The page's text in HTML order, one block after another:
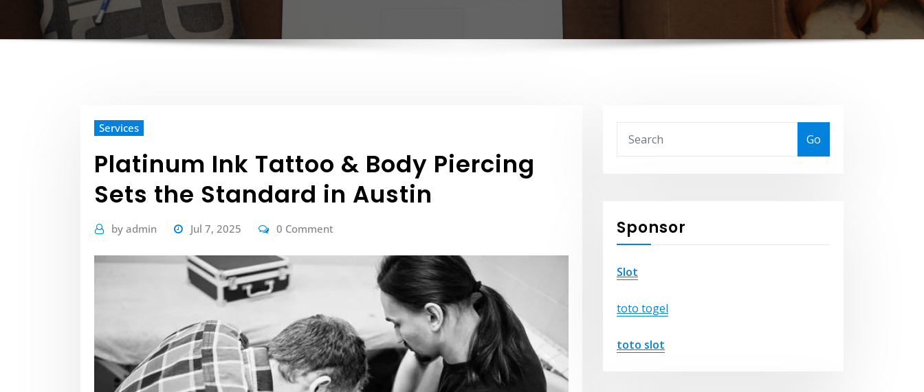
Services
Platinum Ink Tattoo & Body Piercing
Sets the Standard in Austin
by admin Jul 7, 2025 0 Comment
Go
Sponsor
Slot
toto togel
toto slot